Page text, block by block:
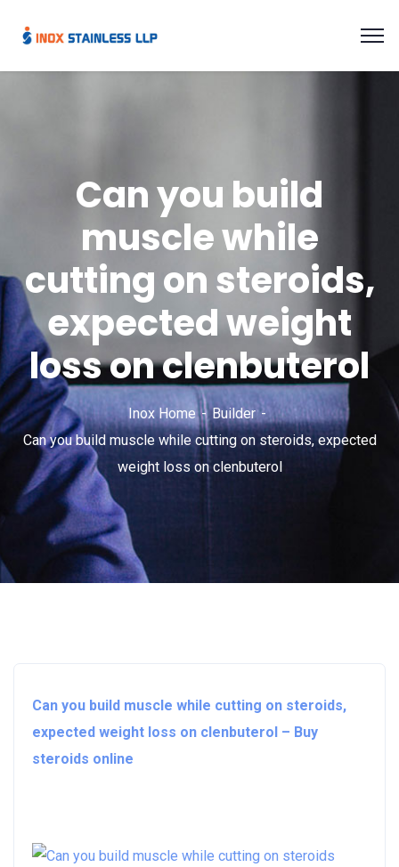
Can you build
muscle while
cutting on steroids,
expected weight
loss on clenbuterol
Inox Home
Builder
Can you build muscle while cutting on steroids, expected
weight loss on clenbuterol
Can you build muscle while cutting on steroids,
expected weight loss on clenbuterol – Buy
steroids online